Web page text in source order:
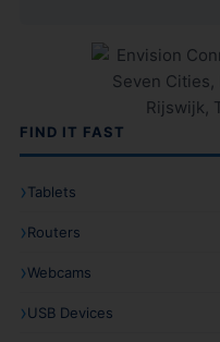
FIND IT FAST
Tablets
Routers
Webcams
USB Devices